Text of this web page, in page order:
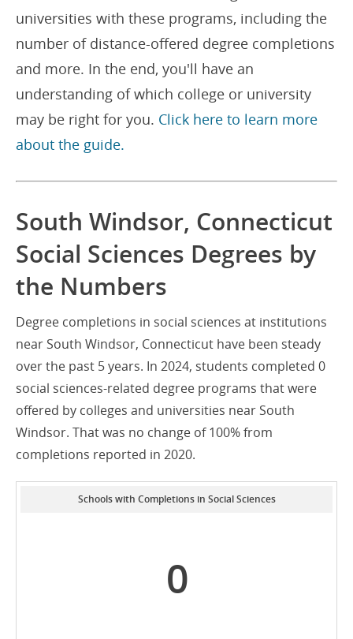
universities with these programs, including the
number of distance-offered degree completions
and more. In the end, you'll have an
understanding of which college or university
may be right for you. Click here to learn more
about the guide.
South Windsor, Connecticut
Social Sciences Degrees by
the Numbers
Degree completions in social sciences at institutions
near South Windsor, Connecticut have been steady
over the past 5 years. In 2024, students completed 0
social sciences-related degree programs that were
offered by colleges and universities near South
Windsor. That was no change of 100% from
completions reported in 2020.
Schools with Completions in Social Sciences
0